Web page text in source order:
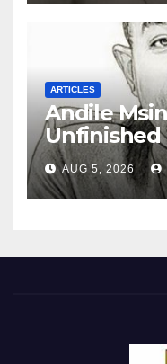
ARTICLES
Andile
Unfinished
South
theAUG 5, 2026